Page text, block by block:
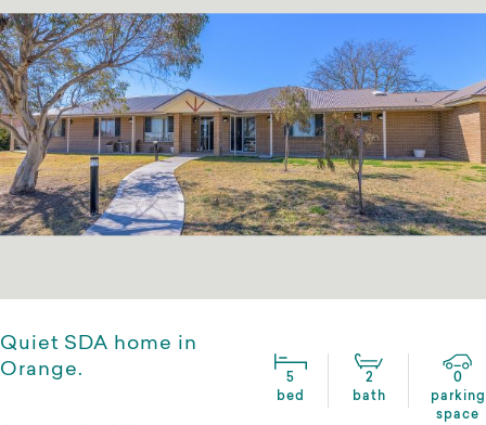
Quiet SDA home in
Orange.
5
bed
2
bath
0
parking
space